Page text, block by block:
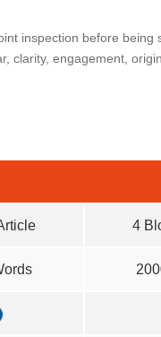
inspection before being
clarity, engagement,
4